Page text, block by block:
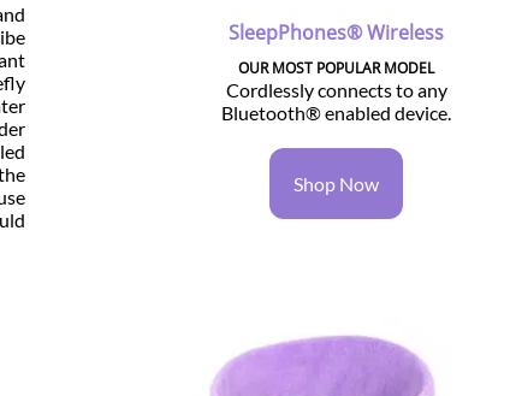
SleepPhones® Wireless
OUR MOST POPULAR MODEL
Cordlessly connects to any
Bluetooth® enabled device.
Shop Now